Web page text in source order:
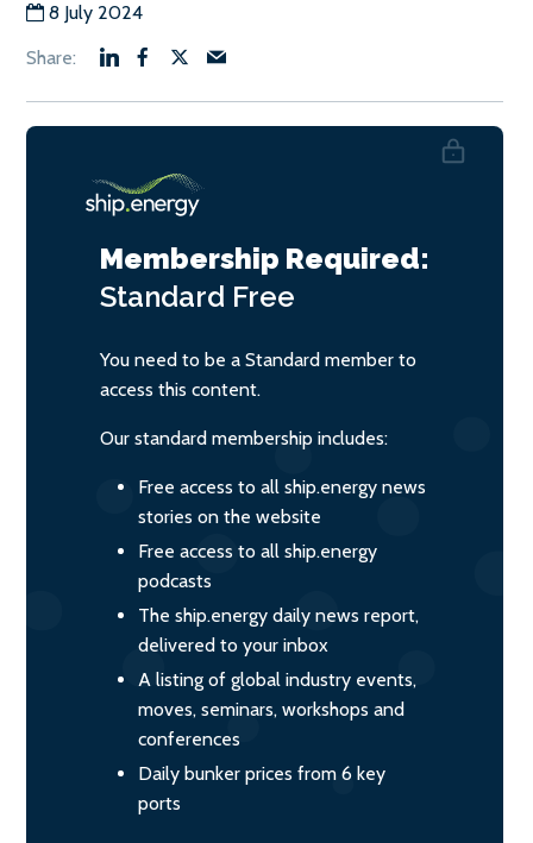
8 July 2024
Membership Required:
Standard Free
You need to be a Standard member to
access this content.
Our standard membership includes:
Free access to all ship.energy news
stories on the website
Free access to all ship.energy
podcasts
The ship.energy daily news report,
delivered to your inbox
A listing of global industry events,
moves, seminars, workshops and
conferences
Daily bunker prices from 6 key
ports